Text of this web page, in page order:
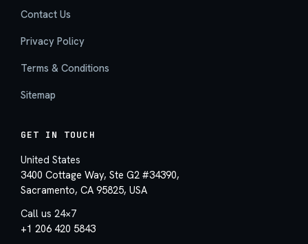
Contact Us
Privacy Policy
Terms & Conditions
Sitemap
GET IN TOUCH
United States
3400 Cottage Way, Ste G2 #34390,
Sacramento, CA 95825, USA
Call us 24×7
+1 206 420 5843